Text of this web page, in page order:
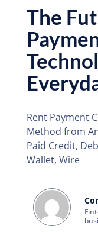
The
Rent Payment
Method from
Paid Credit,
Wallet, Wire